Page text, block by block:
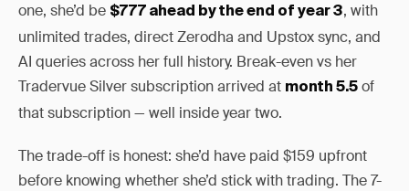
one, she’d be $777 ahead by the end of year 3, with
unlimited trades, direct Zerodha and Upstox sync, and
AI queries across her full history. Break-even vs her
Tradervue Silver subscription arrived at month 5.5 of
that subscription — well inside year two.
The trade-off is honest: she’d have paid $159 upfront
before knowing whether she’d stick with trading. The 7-